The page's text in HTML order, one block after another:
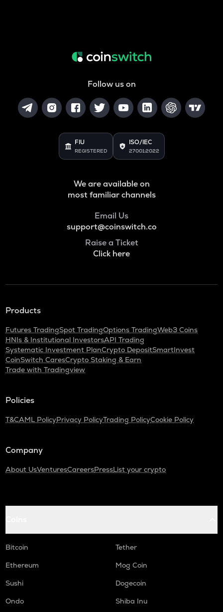
Follow us on
FIU
REGISTERED
ISO/IEC
27001:2022
We are available on
most familiar channels
Email Us
support@coinswitch.co
Raise a Ticket
Click here
Products
Futures TradingSpot TradingOptions TradingWeb3 Coins
HNIs & Institutional InvestorsAPI Trading
Systematic Investment PlanCrypto DepositSmartInvest
CoinSwitch CaresCrypto Staking & Earn
Trade with Tradingview
Policies
T&CAML PolicyPrivacy PolicyTrading PolicyCookie Policy
Company
About UsVenturesCareersPressList your crypto
Bitcoin
Tether
Ethereum
Mog Coin
Sushi
Dogecoin
Ondo
Shiba Inu